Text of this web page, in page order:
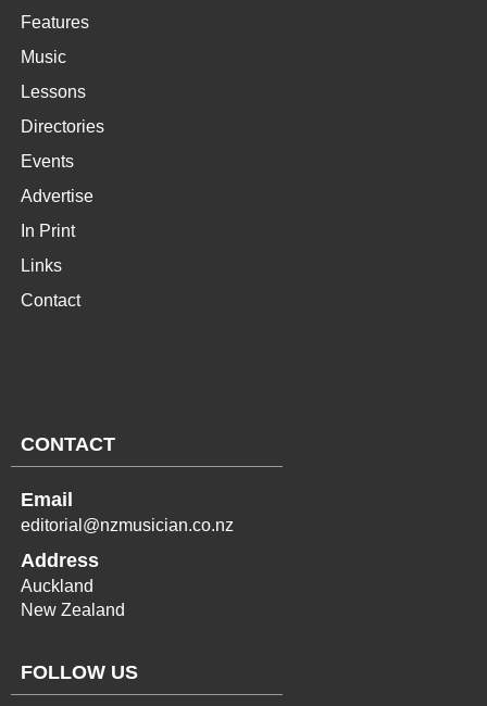
Features
Music
Lessons
Directories
Events
Advertise
In Print
Links
Contact
CONTACT
Email
editorial@nzmusician.co.nz
Address
Auckland
New Zealand
FOLLOW US